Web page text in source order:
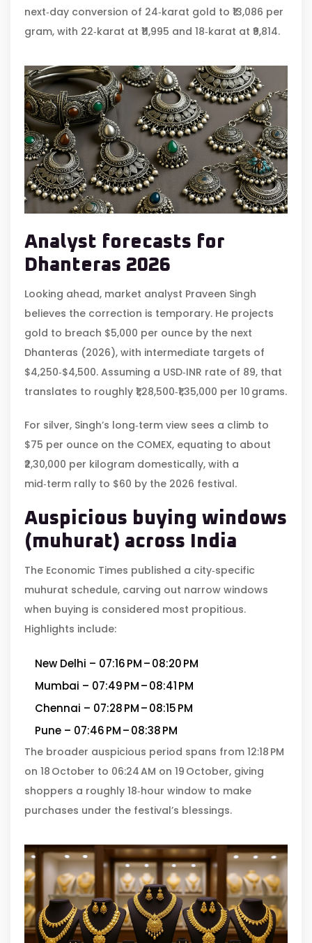
next‑day conversion of 24‑karat gold to ₹13,086 per
gram, with 22‑karat at ₹11,995 and 18‑karat at ₹9,814.
Analyst forecasts for
Dhanteras 2026
Looking ahead, market analyst Praveen Singh
believes the correction is temporary. He projects
gold to breach $5,000 per ounce by the next
Dhanteras (2026), with intermediate targets of
$4,250‑$4,500. Assuming a USD‑INR rate of 89, that
translates to roughly ₹1,28,500‑₹1,35,000 per 10 grams.
For silver, Singh’s long‑term view sees a climb to
$75 per ounce on the COMEX, equating to about
₹2,30,000 per kilogram domestically, with a
mid‑term rally to $60 by the 2026 festival.
Auspicious buying windows
(muhurat) across India
The Economic Times published a city‑specific
muhurat schedule, carving out narrow windows
when buying is considered most propitious.
Highlights include:
New Delhi – 07:16 PM – 08:20 PM
Mumbai – 07:49 PM – 08:41 PM
Chennai – 07:28 PM – 08:15 PM
Pune – 07:46 PM – 08:38 PM
The broader auspicious period spans from 12:18 PM
on 18 October to 06:24 AM on 19 October, giving
shoppers a roughly 18‑hour window to make
purchases under the festival’s blessings.